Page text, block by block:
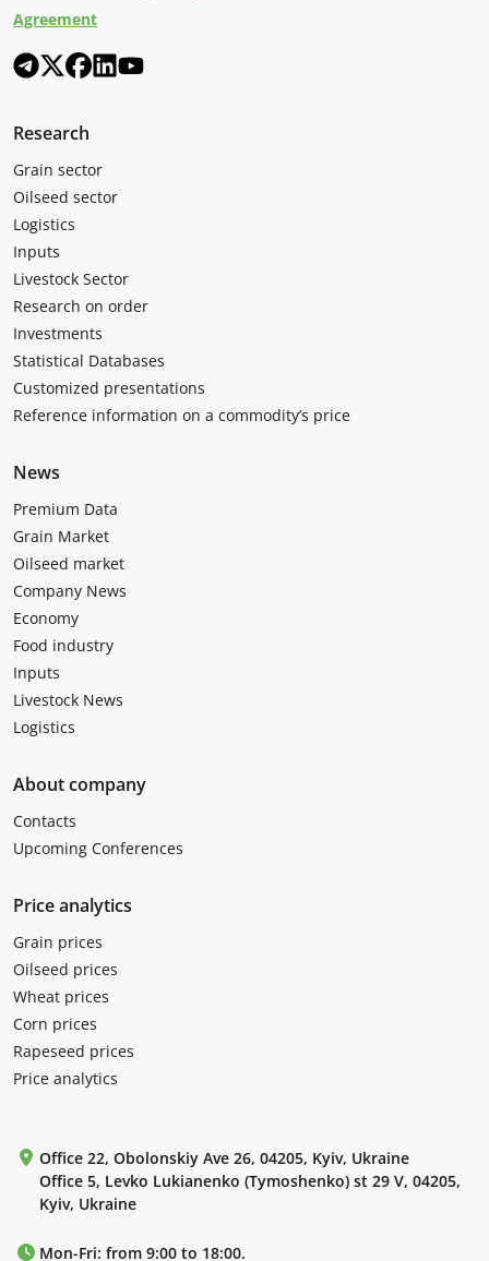
Agreement
Research
Grain sector
Oilseed sector
Logistics
Inputs
Livestock Sector
Research on order
Investments
Statistical Databases
Customized presentations
Reference information on a commodity’s price
News
Premium Data
Grain Market
Oilseed market
Company News
Economy
Food industry
Inputs
Livestock News
Logistics
About company
Contacts
Upcoming Conferences
Price analytics
Grain prices
Oilseed prices
Wheat prices
Corn prices
Rapeseed prices
Price analytics
Office 22, Obolonskiy Ave 26, 04205, Kyiv, Ukraine
Office 5, Levko Lukianenko (Tymoshenko) st 29 V, 04205,
Kyiv, Ukraine
Mon-Fri: from 9:00 to 18:00.